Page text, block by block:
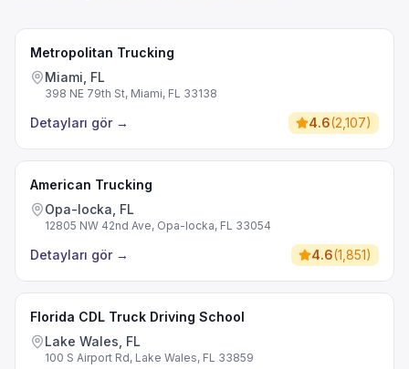
Metropolitan Trucking
Miami, FL
398 NE 79th St, Miami, FL 33138
Detayları gör → 4.6(2,107)
American Trucking
Opa-locka, FL
12805 NW 42nd Ave, Opa-locka, FL 33054
Detayları gör → 4.6(1,851)
Florida CDL Truck Driving School
Lake Wales, FL
100 S Airport Rd, Lake Wales, FL 33859